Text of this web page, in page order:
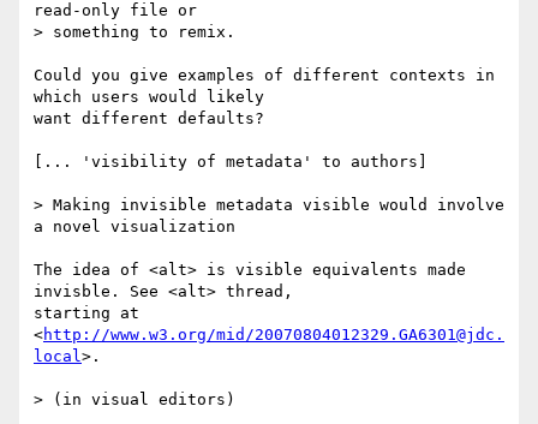
read-only file or
> something to remix.
Could you give examples of different contexts in
which users would likely
want different defaults?
[... 'visibility of metadata' to authors]
> Making invisible metadata visible would involve
a novel visualization
The idea of <alt> is visible equivalents made
invisble. See <alt> thread,
starting at
<http://www.w3.org/mid/20070804012329.GA6301@jdc.
local>.
> (in visual editors)